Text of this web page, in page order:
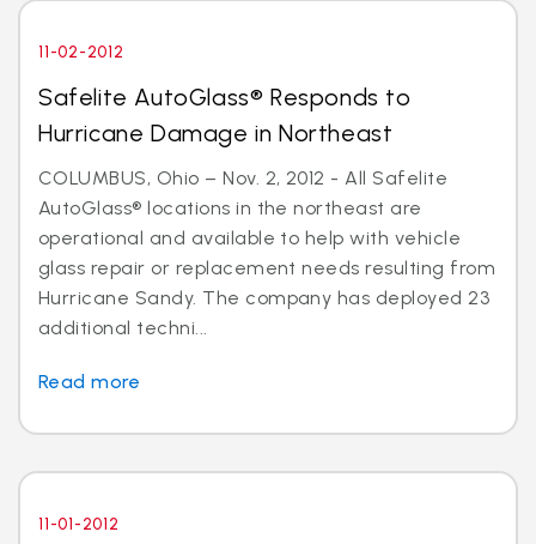
11-02-2012
Safelite AutoGlass® Responds to
Hurricane Damage in Northeast
COLUMBUS, Ohio – Nov. 2, 2012 - All Safelite
AutoGlass® locations in the northeast are
operational and available to help with vehicle
glass repair or replacement needs resulting from
Hurricane Sandy. The company has deployed 23
additional techni...
Read more
11-01-2012